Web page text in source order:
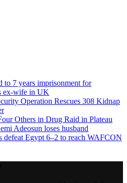
to 7 years imprisonment for
ex-wife in UK
Operation Rescues 308 Kidnap
Others in Drug Raid in Plateau
Adeosun loses husband
defeat Egypt 6–2 to reach WAFCON